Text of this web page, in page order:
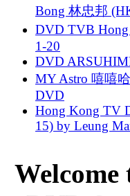
Bong 林忠邦
DVD TVB Hong
1-20
DVD
MY Astro 嘻嘻
DVD
Hong Kong TV
15) by Leung
Welcome